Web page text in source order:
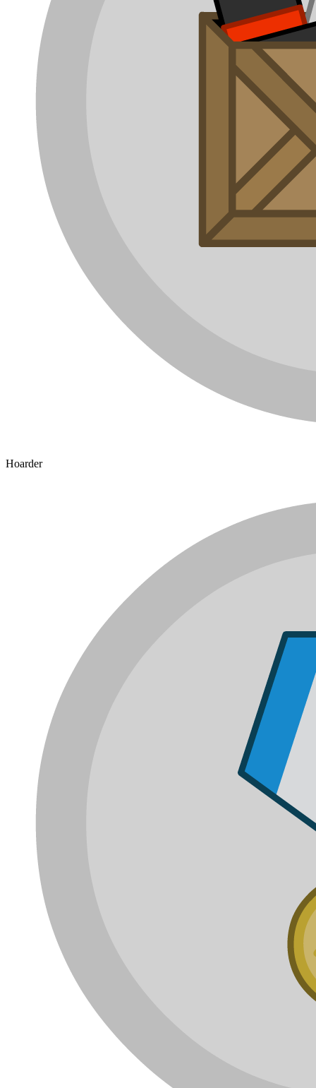
Hoarder